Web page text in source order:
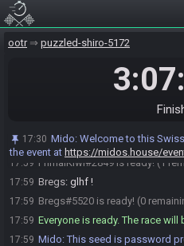
ootr puzzled-shiro-5172
17:30 Mido: Welcome to this
the event at https://midos.house/
17:45
Please note that this
starts.
updated the race
Hello there
17:59 PrimalKiwi:Aight glhf!
17:59 PrimalKiwi#2849 is ready! (1
17:59 Bregs: glhf !
17:59 Bregs#5520 is ready! (0
17:59 Everyone is ready. The race
17:59 Mido:This seed is password